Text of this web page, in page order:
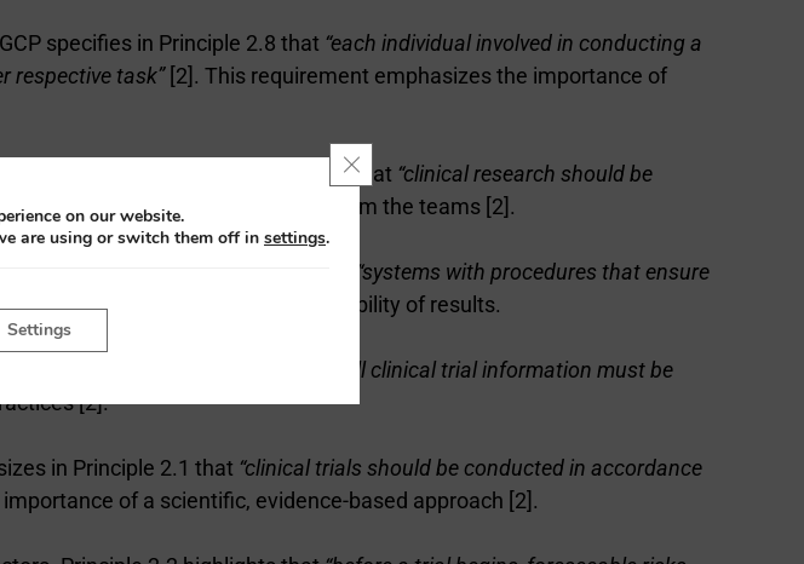
specifies in Principle 2.8 that “each individual involved in conducting a
respective task” [2]. This requirement emphasizes the importance of
Principle 2.4 of ICH-GCP states that “clinical research should be
training and full commitment from the teams [2].
Principle 2.13 mandates that
“systems with procedures that ensure
ensures consistency and reliability of results.
Principle 2.11 specifies that
“all clinical trial information must be
[2].
in Principle 2.1 that “clinical trials should be conducted in accordance
of a scientific, evidence-based approach [2].
on our website.
are using or switch them off in settings.
Close GDPR Cookie Banner
Settings